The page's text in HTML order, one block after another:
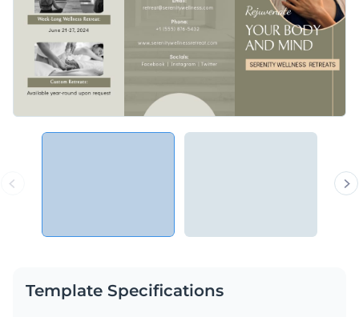
Template Specifications